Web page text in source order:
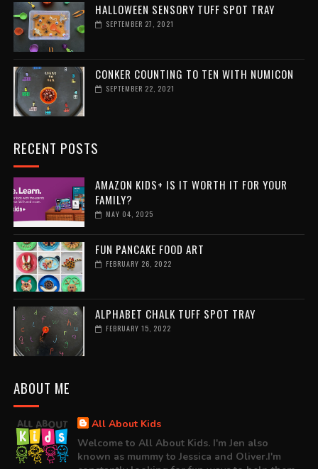
HALLOWEEN SENSORY TUFF SPOT TRAY
SEPTEMBER 27, 2021
CONKER COUNTING TO TEN WITH NUMICON
SEPTEMBER 22, 2021
RECENT POSTS
AMAZON KIDS+ IS IT WORTH IT FOR YOUR
FAMILY?
MAY 04, 2025
FUN PANCAKE FOOD ART
FEBRUARY 26, 2022
ALPHABET CHALK TUFF SPOT TRAY
FEBRUARY 15, 2022
ABOUT ME
All About Kids
Welcome to All About Kids. I'm Jen also
known as mummy to Jessica and Oliver.I'm